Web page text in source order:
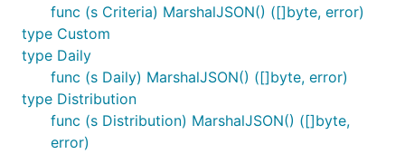
func (s Criteria) MarshalJSON() ([]byte, error)
type Custom
type Daily
func (s Daily) MarshalJSON() ([]byte, error)
type Distribution
func (s Distribution) MarshalJSON() ([]byte,
error)